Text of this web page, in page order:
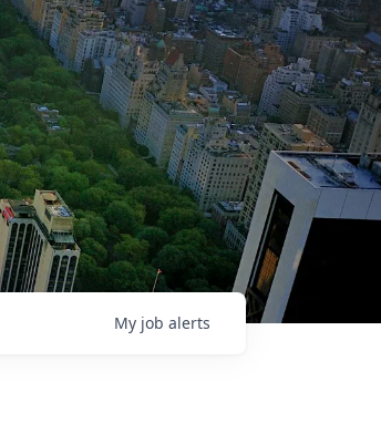
My job alerts